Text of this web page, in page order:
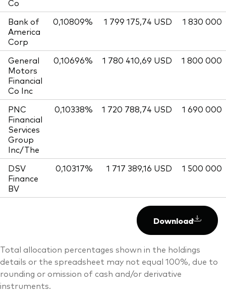
Co
Bank of
America
Corp
0,10809% 1 799 175,74 USD 1 830 000
General
Motors
Financial
Co Inc
0,10696% 1 780 410,69 USD 1 800 000
PNC
Financial
Services
Group
Inc/The
0,10338% 1 720 788,74 USD 1 690 000
DSV
Finance
BV
0,10317% 1 717 389,16 USD 1 500 000
Download
Total allocation percentages shown in the holdings
details or the spreadsheet may not equal 100%, due to
rounding or omission of cash and/or derivative
instruments.